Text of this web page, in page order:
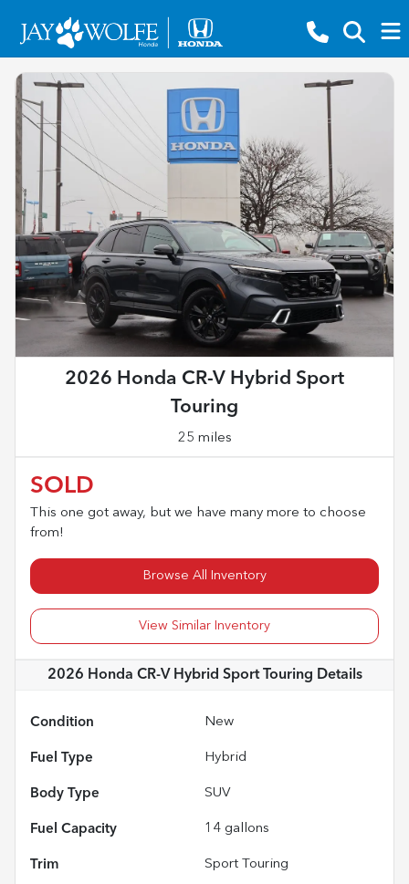
2026 Honda CR-V Hybrid Sport
Touring
25 miles
SOLD
This one got away, but we have many more to choose
from!
Browse All Inventory
View Similar Inventory
2026 Honda CR-V Hybrid Sport Touring Details
Condition New
Fuel Type Hybrid
Body Type SUV
Fuel Capacity 14 gallons
Trim Sport Touring